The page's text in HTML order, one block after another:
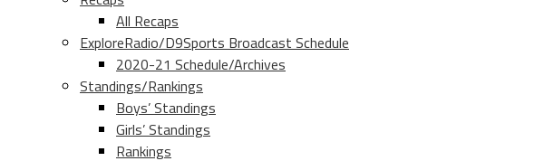
All Recaps
ExploreRadio/D9Sports Broadcast Schedule
2020-21 Schedule/Archives
Standings/Rankings
Boys’ Standings
Girls’ Standings
Rankings